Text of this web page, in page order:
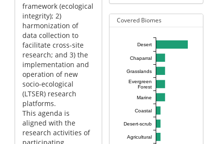
framework (ecological
integrity); 2)
harmonization of
data collection to
facilitate cross-site
research; and 3) the
implementation and
operation of new
socio-ecological
(LTSER) research
platforms.
This agenda is
aligned with the
research activities of
Covered Biomes
Desert
Chaparral
Grasslands
Evergreen
Forest
Marine
Coastal
Desert-scrub
Agricultural